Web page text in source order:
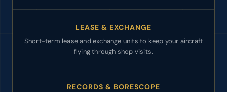
LEASE & EXCHANGE
Short-term lease and exchange units to keep your aircraft
flying through shop visits.
RECORDS & BORESCOPE